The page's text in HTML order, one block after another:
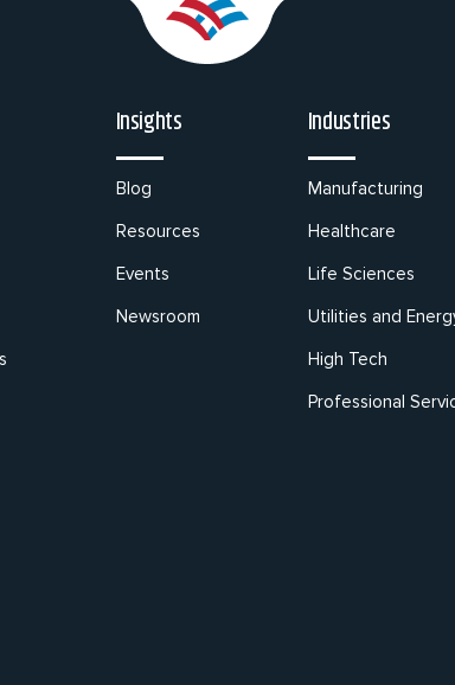
Insights
Blog
Resources
Events
Newsroom
Industries
Manufacturing
Healthcare
Life Sciences
Utilities and
High Tech
Professional